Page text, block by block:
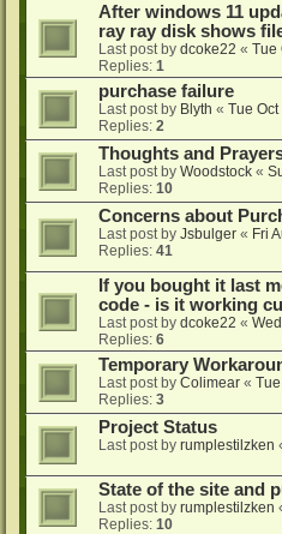
After windows 11
ray ray disk shows
Last post by dcoke22 « Tue
Replies: 1
purchase failure
Last post by Blyth « Tue
Replies: 2
Thoughts and
Last post by Woodstock «
Replies: 10
Concerns about
Last post by Jsbulger « Fri
Replies: 41
If you bought it last
code - is it working
Last post by dcoke22 «
Replies: 6
Temporary
Last post by Colimear «
Replies: 3
Project Status
Last post by rumplestilzken
State of the site and
Last post by rumplestilzken
Replies: 10